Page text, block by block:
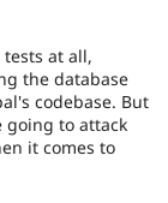
at all,
the database
codebase. But
going to attack
it comes to